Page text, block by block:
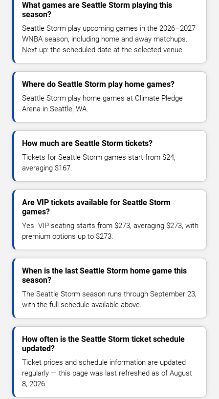
What games are Seattle Storm playing this
season?
Seattle Storm play upcoming games in the 2026–2027
WNBA season, including home and away matchups.
Next up: the scheduled date at the selected venue.
Where do Seattle Storm play home games?
Seattle Storm play home games at Climate Pledge
Arena in Seattle, WA.
How much are Seattle Storm tickets?
Tickets for Seattle Storm games start from $24,
averaging $167.
Are VIP tickets available for Seattle Storm
games?
Yes. VIP seating starts from $273, averaging $273, with
premium options up to $273.
When is the last Seattle Storm home game this
season?
The Seattle Storm season runs through September 23,
with the full schedule available above.
How often is the Seattle Storm ticket schedule
updated?
Ticket prices and schedule information are updated
regularly — this page was last refreshed as of August
8, 2026.